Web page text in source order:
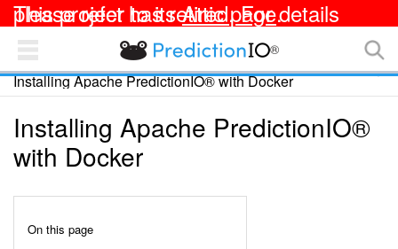
This project has retired. For details please refer to itsAttic page.
®
PredictionIO Docs
Installing Apache PredictionIO® with Docker
Apache PredictionIO® Documentation
Getting Started
Installing Apache PredictionIO®
with Docker
On this page